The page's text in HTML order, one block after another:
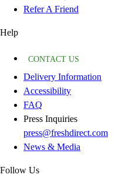
Refer A Friend
Help
CONTACT US
Delivery Information
Accessibility
FAQ
Press Inquiries
press@freshdirect.com
News & Media
Follow Us